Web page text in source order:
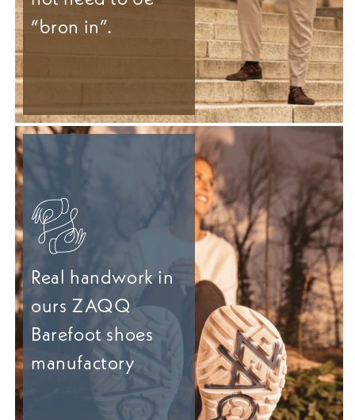
“bron in”.
Real handwork in
ours ZAQQ
Barefoot shoes
manufactory